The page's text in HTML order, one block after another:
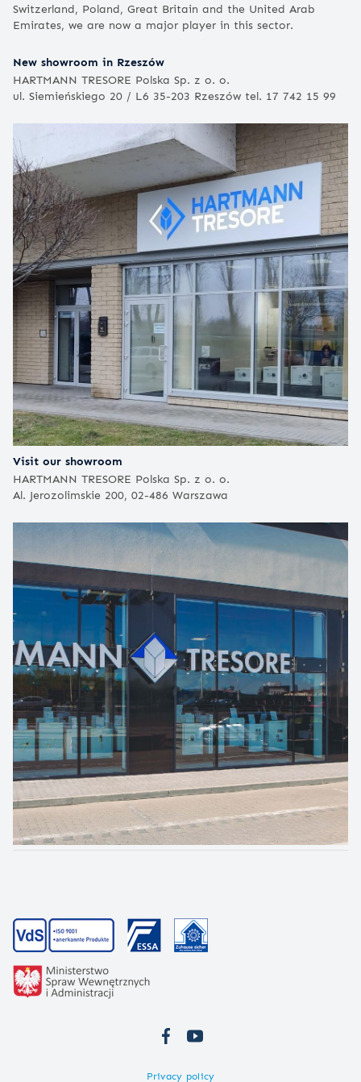
Switzerland, Poland, Great Britain and the United Arab
Emirates, we are now a major player in this sector.
New showroom in Rzeszów
HARTMANN TRESORE Polska Sp. z o. o.
ul. Siemieńskiego 20 / L6 35-203 Rzeszów tel. 17 742 15 99
Visit our showroom
HARTMANN TRESORE Polska Sp. z o. o.
Al. Jerozolimskie 200, 02-486 Warszawa
Privacy policy